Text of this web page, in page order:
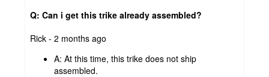
Q: Can i get this trike already assembled?
submitted
Rick - 2 months ago
A: At this time, this trike does not ship
assembled.